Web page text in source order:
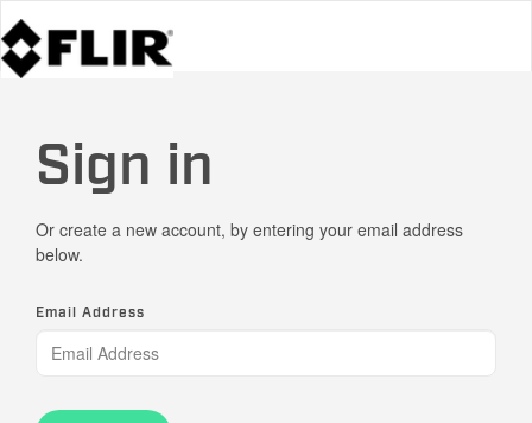
Sign in
Or create a new account, by entering your email address
below.
Email Address